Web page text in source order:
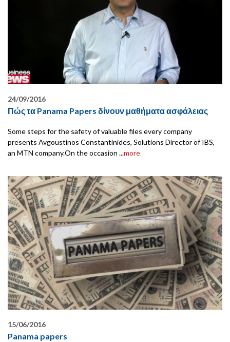
24/09/2016
Πώς τα Panama Papers δίνουν μαθήματα ασφάλειας
Some steps for the safety of valuable files every company
presents Avgoustinos Constantinides, Solutions Director of IBS,
an MTN company.On the occasion ...more
15/06/2016
Panama papers